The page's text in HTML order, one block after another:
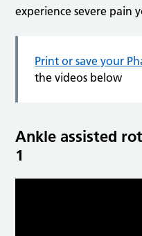
experience severe pain
Print or save your
the videos below
Ankle assisted
1